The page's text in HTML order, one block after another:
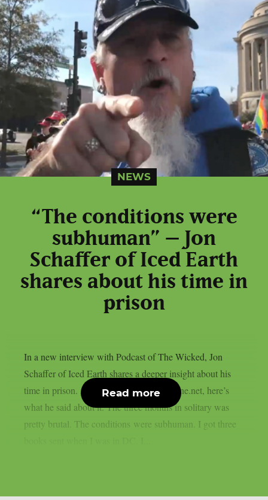
NEWS
“The conditions were
subhuman” – Jon
Schaffer of Iced Earth
shares about his time in
prison
In a new interview with Podcast of The Wicked, Jon
Schaffer of Iced Earth shares a deeper insight about his
time in prison. As transcribed by Chaoszine.net, here’s
what he said about it. The three months in solitary was
pretty brutal. The conditions were subhuman. I got three
Read more